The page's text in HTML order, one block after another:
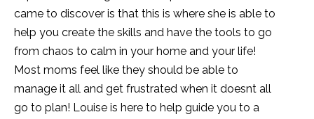
came to discover is that this is where she is able to
help you create the skills and have the tools to go
from chaos to calm in your home and your life!
Most moms feel like they should be able to
manage it all and get frustrated when it doesnt all
go to plan! Louise is here to help guide you to a